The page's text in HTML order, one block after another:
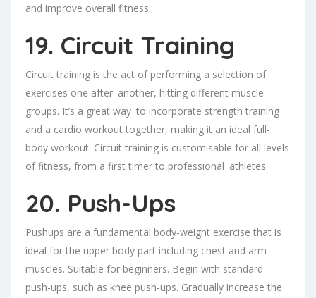
and improve overall fitness.
19. Circuit Training
Circuit training is the act of performing a selection of
exercises one after another, hitting different muscle
groups. It’s a great way to incorporate strength training
and a cardio workout together, making it an ideal full-
body workout. Circuit training is customisable for all levels
of fitness, from a first timer to professional athletes.
20. Push-Ups
Pushups are a fundamental body-weight exercise that is
ideal for the upper body part including chest and arm
muscles. Suitable for beginners. Begin with standard
push-ups, such as knee push-ups. Gradually increase the